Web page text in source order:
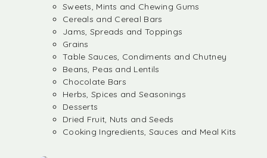
Sweets, Mints and Chewing Gums
Cereals and Cereal Bars
Jams, Spreads and Toppings
Grains
Table Sauces, Condiments and Chutney
Beans, Peas and Lentils
Chocolate Bars
Herbs, Spices and Seasonings
Desserts
Dried Fruit, Nuts and Seeds
Cooking Ingredients, Sauces and Meal Kits